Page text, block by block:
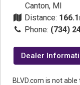
Canton, MI
Distance:
Phone: (734)
Dealer
BLVD.com is not